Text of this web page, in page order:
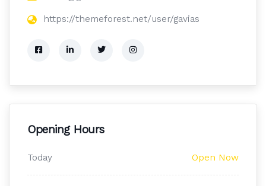
https://themeforest.net/user/gavias
Opening Hours
Today Open Now